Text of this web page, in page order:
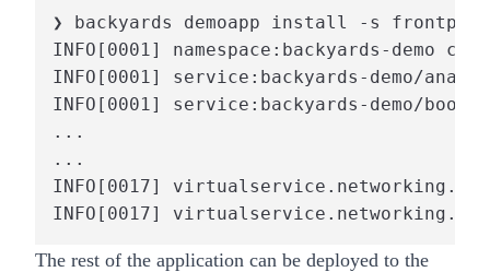
❯ backyards demoapp install -s
INFO[0001] namespace:backyards-demo
INFO[0001] service:backyards-demo/
INFO[0001] service:backyards-demo/
...
...
INFO[0017]
INFO[0017]
The rest of the application can be deployed to the